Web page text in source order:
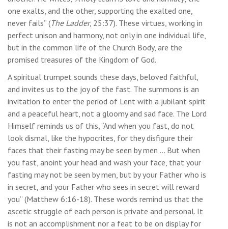
one exalts, and the other, supporting the exalted one,
never fails” (The Ladder, 25:37). These virtues, working in
perfect unison and harmony, not only in one individual life,
but in the common life of the Church Body, are the
promised treasures of the Kingdom of God.
A spiritual trumpet sounds these days, beloved faithful,
and invites us to the joy of the fast. The summons is an
invitation to enter the period of Lent with a jubilant spirit
and a peaceful heart, not a gloomy and sad face. The Lord
Himself reminds us of this, “And when you fast, do not
look dismal, like the hypocrites, for they disfigure their
faces that their fasting may be seen by men … But when
you fast, anoint your head and wash your face, that your
fasting may not be seen by men, but by your Father who is
in secret, and your Father who sees in secret will reward
you” (Matthew 6:16-18). These words remind us that the
ascetic struggle of each person is private and personal. It
is not an accomplishment nor a feat to be on display for